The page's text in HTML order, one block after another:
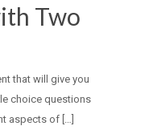
Two
that will give you
choice questions
aspects of […]